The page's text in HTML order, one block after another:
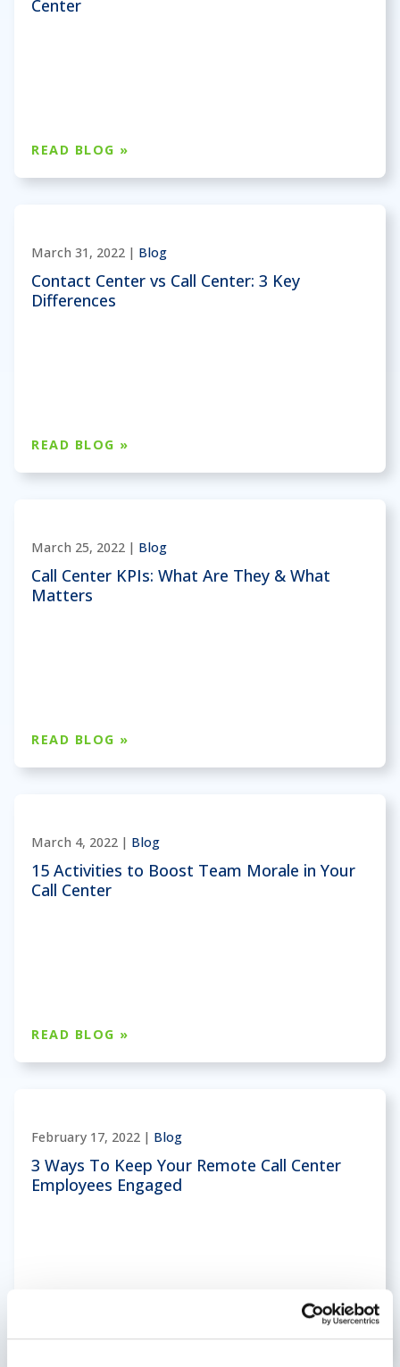
Center
READ BLOG »
March 31, 2022 | Blog
Contact Center vs Call Center: 3 Key
Differences
READ BLOG »
March 25, 2022 | Blog
Call Center KPIs: What Are They & What
Matters
READ BLOG »
March 4, 2022 | Blog
15 Activities to Boost Team Morale in Your
Call Center
READ BLOG »
February 17, 2022 | Blog
3 Ways To Keep Your Remote Call Center
Employees Engaged